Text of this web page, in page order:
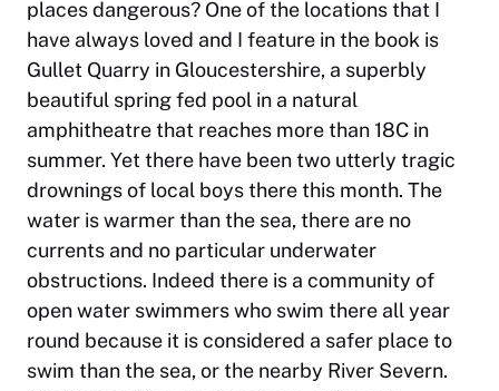
places dangerous? One of the locations that I
have always loved and I feature in the book is
Gullet Quarry in Gloucestershire, a superbly
beautiful spring fed pool in a natural
amphitheatre that reaches more than 18C in
summer. Yet there have been two utterly tragic
drownings of local boys there this month. The
water is warmer than the sea, there are no
currents and no particular underwater
obstructions. Indeed there is a community of
open water swimmers who swim there all year
round because it is considered a safer place to
swim than the sea, or the nearby River Severn.